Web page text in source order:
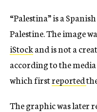
“Palestina” is a
Palestine. The image
iStockand is not a
according to the
which firstreported
The graphic was later